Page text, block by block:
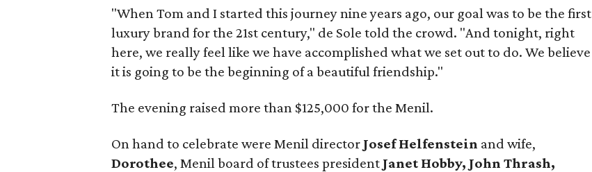
"When Tom and I started this journey nine years ago, our goal was to be the first
luxury brand for the 21st century," de Sole told the crowd. "And tonight, right
here, we really feel like we have accomplished what we set out to do. We believe
it is going to be the beginning of a beautiful friendship."
The evening raised more than $125,000 for the Menil.
On hand to celebrate were Menil director Josef Helfenstein and wife,
Dorothee, Menil board of trustees president Janet Hobby, John Thrash,